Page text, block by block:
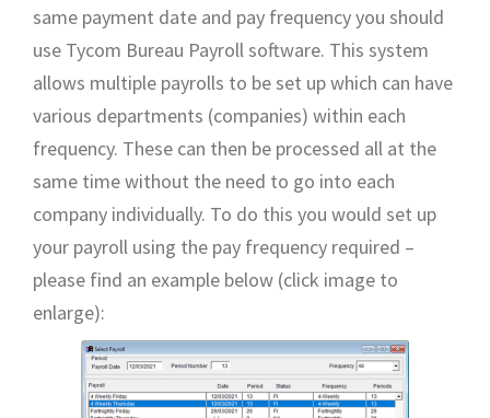
same payment date and pay frequency you should
use Tycom Bureau Payroll software. This system
allows multiple payrolls to be set up which can have
various departments (companies) within each
frequency. These can then be processed all at the
same time without the need to go into each
company individually. To do this you would set up
your payroll using the pay frequency required –
please find an example below (click image to
enlarge):